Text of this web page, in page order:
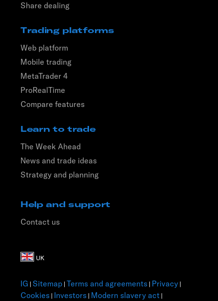
Share dealing
Trading platforms
Web platform
Mobile trading
MetaTrader 4
ProRealTime
Compare features
Learn to trade
The Week Ahead
News and trade ideas
Strategy and planning
Help and support
Contact us
IG | Sitemap | Terms and agreements | Privacy |
Cookies | Investors | Modern slavery act |